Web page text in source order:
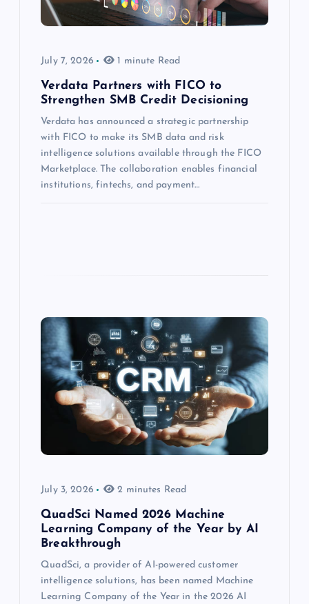
July 7, 2026 1 minute Read
Verdata Partners with FICO to
Strengthen SMB Credit Decisioning
Verdata has announced a strategic partnership
with FICO to make its SMB data and risk
intelligence solutions available through the FICO
Marketplace. The collaboration enables financial
institutions, fintechs, and payment…
July 3, 2026 2 minutes Read
QuadSci Named 2026 Machine
Learning Company of the Year by AI
Breakthrough
QuadSci, a provider of AI-powered customer
intelligence solutions, has been named Machine
Learning Company of the Year in the 2026 AI